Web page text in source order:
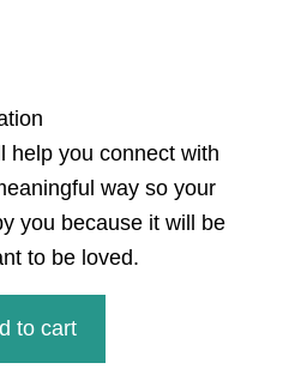
help you connect with
way so your
you because it will be
to be loved.
to cart